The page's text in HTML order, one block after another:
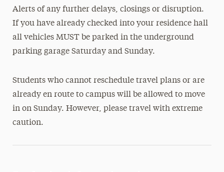
Alerts of any further delays, closings or disruption.
If you have already checked into your residence hall
all vehicles MUST be parked in the underground
parking garage Saturday and Sunday.
Students who cannot reschedule travel plans or are
already en route to campus will be allowed to move
in on Sunday. However, please travel with extreme
caution.